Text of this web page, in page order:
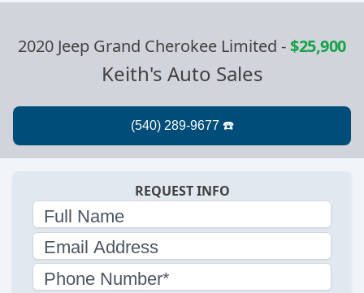
2020 Jeep Grand Cherokee Limited -$25,900
Keith's Auto Sales
REQUEST INFO
Full Name
Email Address
Phone Number*